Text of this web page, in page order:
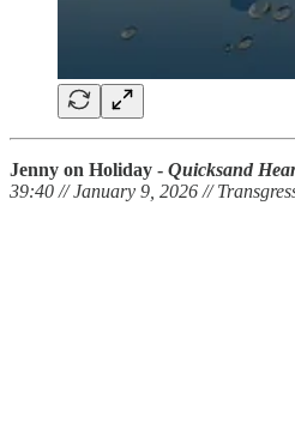
Jenny on Holiday - Quicksand
39:40 // January 9, 2026 //